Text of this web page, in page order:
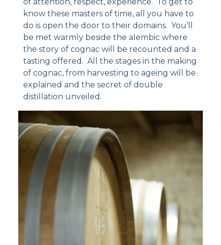
know these masters of time, all you have to
do is open the door to their domains. You’ll
be met warmly beside the alembic where
the story of cognac will be recounted and a
tasting offered. All the stages in the making
of cognac, from harvesting to ageing will be
explained and the secret of double
distillation unveiled.